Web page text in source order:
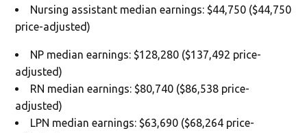
Nursing assistant median earnings: $44,750 ($44,750
price-adjusted)
NP median earnings: $128,280 ($137,492 price-
adjusted)
RN median earnings: $80,740 ($86,538 price-
adjusted)
LPN median earnings: $63,690 ($68,264 price-